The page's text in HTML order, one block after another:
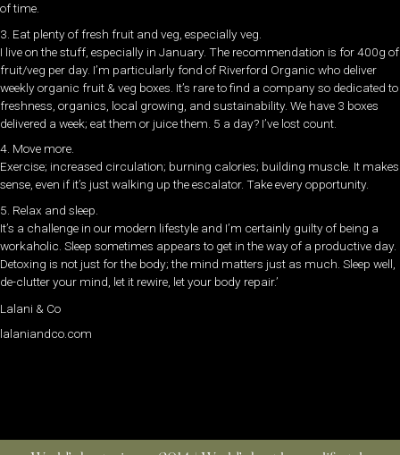
of time.
3. Eat plenty of fresh fruit and veg, especially veg.
I live on the stuff, especially in January. The recommendation is for 400g of
fruit/veg per day. I’m particularly fond of Riverford Organic who deliver
weekly organic fruit & veg boxes. It’s rare to find a company so dedicated to
freshness, organics, local growing, and sustainability. We have 3 boxes
delivered a week; eat them or juice them. 5 a day? I’ve lost count.
4. Move more.
Exercise; increased circulation; burning calories; building muscle. It makes
sense, even if it’s just walking up the escalator. Take every opportunity.
5. Relax and sleep.
It’s a challenge in our modern lifestyle and I’m certainly guilty of being a
workaholic. Sleep sometimes appears to get in the way of a productive day.
Detoxing is not just for the body; the mind matters just as much. Sleep well,
de-clutter your mind, let it rewire, let your body repair.’
Lalani & Co
lalaniandco.com